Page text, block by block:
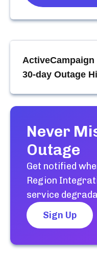
30-day Outage
Never
Outage
Get notified
Region
service
Sign Up